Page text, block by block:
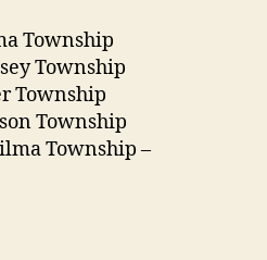
Township
Township
Township
Township
Township –